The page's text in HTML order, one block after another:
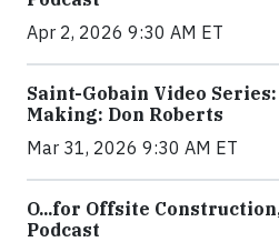
Apr 2, 2026 9:30 AM ET
Saint-Gobain Video
Making: Don Roberts
Mar 31, 2026 9:30 AM ET
O...for Offsite
Podcast